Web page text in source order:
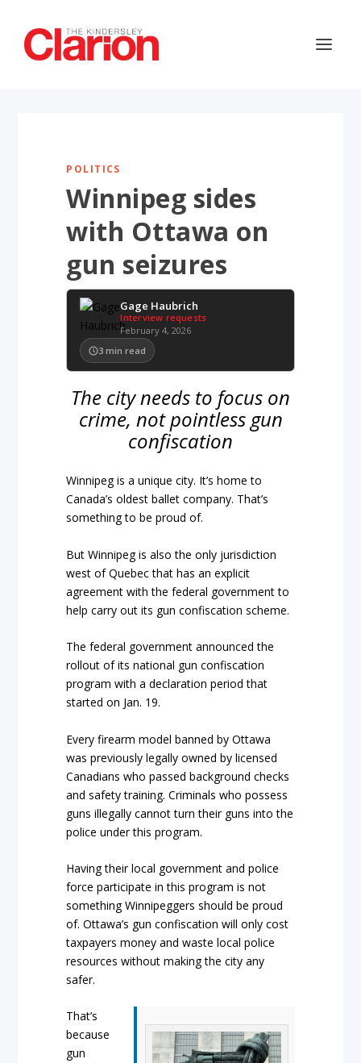
POLITICS
Winnipeg sides
with Ottawa on
gun seizures
Gage Haubrich
Interview requests
February 4, 2026
3 min read
The city needs to focus on
crime, not pointless gun
confiscation
Winnipeg is a unique city. It’s home to
Canada’s oldest ballet company. That’s
something to be proud of.
But Winnipeg is also the only jurisdiction
west of Quebec that has an explicit
agreement with the federal government to
help carry out its gun confiscation scheme.
The federal government announced the
rollout of its national gun confiscation
program with a declaration period that
started on Jan. 19.
Every firearm model banned by Ottawa
was previously legally owned by licensed
Canadians who passed background checks
and safety training. Criminals who possess
guns illegally cannot turn their guns into the
police under this program.
Having their local government and police
force participate in this program is not
something Winnipeggers should be proud
of. Ottawa’s gun confiscation will only cost
taxpayers money and waste local police
resources without making the city any
safer.
That’s
because
gun